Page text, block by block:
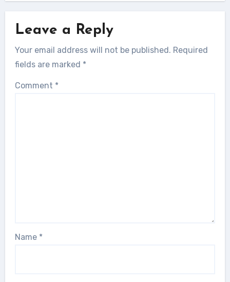
Leave a Reply
Your email address will not be published. Required
fields are marked *
Comment *
Name *